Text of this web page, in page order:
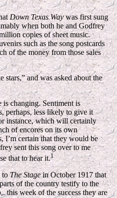
Down Texas Waywas first sung
when both he and Godfrey
copies of sheet music.
such as the song postcards
of the money from those sales
and was asked about the
is changing. Sentiment is
perhaps, less likely to give it
instance, which will certainly
of encores on its own
I’m certain that they would be
sent this song over to me
that to hear it.1
to The Stagein October 1917 that
of the country testify to the
this week of the success they are